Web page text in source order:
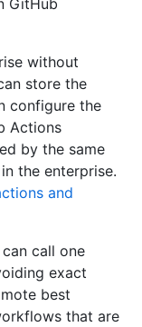
without
store the
configure the
Actions
by the same
the enterprise.
and
call one
exact
best
that are